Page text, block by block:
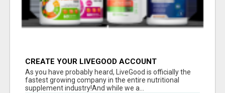
CREATE YOUR LIVEGOOD ACCOUNT
As you have probably heard, LiveGood is officially the
fastest growing company in the entire nutritional
supplement industry!​And while we a...